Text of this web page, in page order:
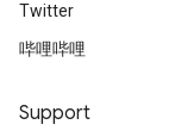
Twitter
哔哩哔哩
Support